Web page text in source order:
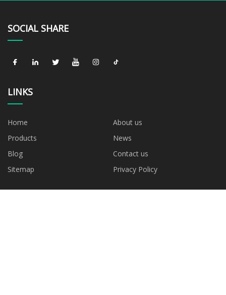
SOCIAL SHARE
LINKS
Home
About us
Products
News
Blog
Contact us
Sitemap
Privacy Policy